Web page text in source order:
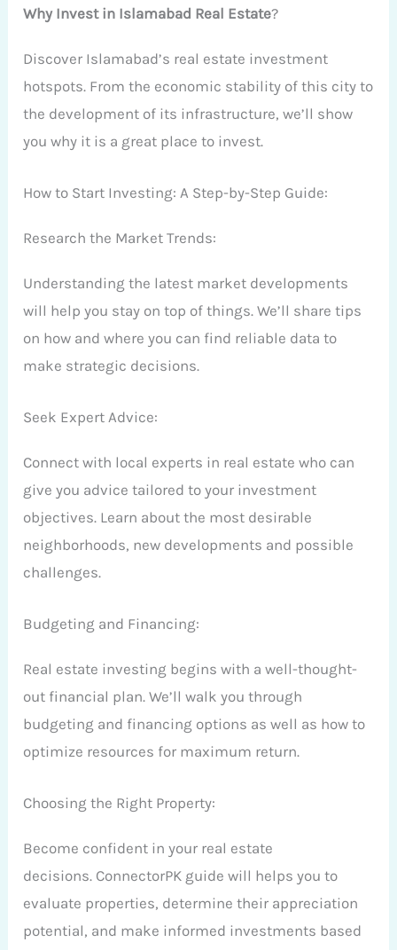
Why Invest in Islamabad Real Estate?
Discover Islamabad’s real estate investment
hotspots. From the economic stability of this city to
the development of its infrastructure, we’ll show
you why it is a great place to invest.
How to Start Investing: A Step-by-Step Guide:
Research the Market Trends:
Understanding the latest market developments
will help you stay on top of things. We’ll share tips
on how and where you can find reliable data to
make strategic decisions.
Seek Expert Advice:
Connect with local experts in real estate who can
give you advice tailored to your investment
objectives. Learn about the most desirable
neighborhoods, new developments and possible
challenges.
Budgeting and Financing:
Real estate investing begins with a well-thought-
out financial plan. We’ll walk you through
budgeting and financing options as well as how to
optimize resources for maximum return.
Choosing the Right Property:
Become confident in your real estate
decisions. ConnectorPK guide will helps you to
evaluate properties, determine their appreciation
potential, and make informed investments based